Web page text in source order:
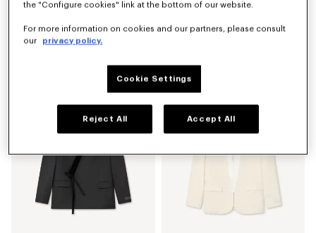
Light kimono jacket in virgin wool
the "Configure cookies" link at the bottom of our website.
For more information on cookies and our partners, please consult
our
privacy policy.
Cookie Settings
Reject All Accept All